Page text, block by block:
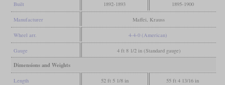
Built 1892-1893 1895-1900
Manufacturer Maffei, Krauss
Wheel arr. 4-4-0 (American)
Gauge 4 ft 8 1/2 in (Standard gauge)
Dimensions and Weights
Length 52 ft 5 1/8 in 55 ft 4 13/16 in